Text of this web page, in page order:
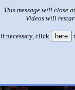
This message will close
Videos will
If necessary, click here
See